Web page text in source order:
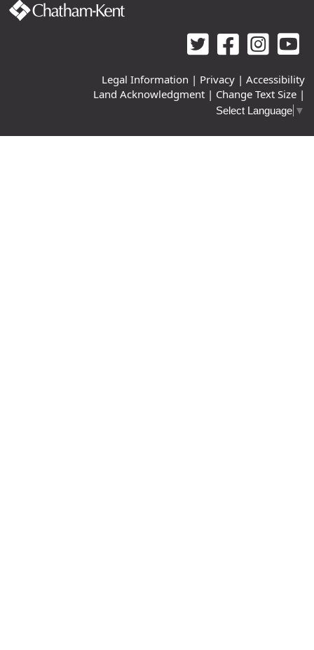
Legal Information | Privacy | Accessibility
Land Acknowledgment | Change Text Size |
Select Language ▼